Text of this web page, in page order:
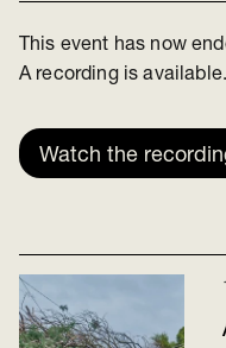
This event has now
A recording is available.
Watch the